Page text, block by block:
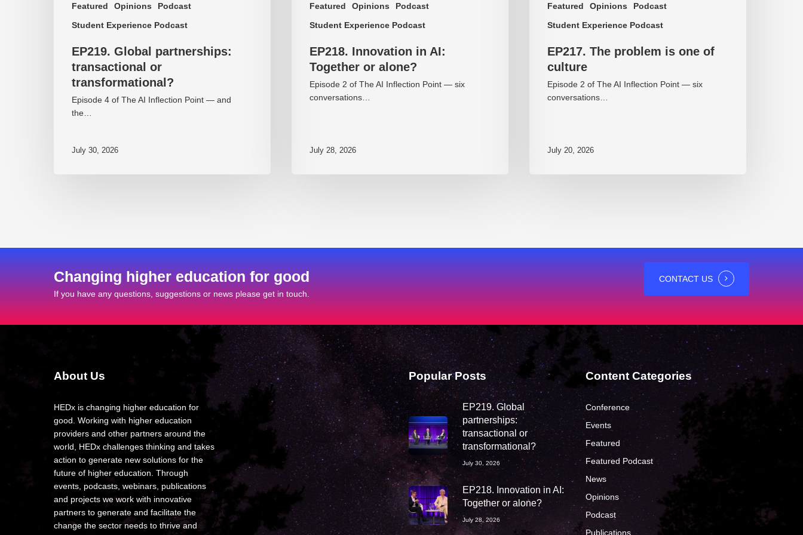
Featured Opinions
Podcast
Student Experience Podcast
EP219. Global partnerships:
transactional or
transformational?
Episode 4 of The AI Inflection Point — and
the…
July 30, 2026
Featured Opinions
Podcast
Student Experience Podcast
EP218. Innovation in AI:
Together or alone?
Episode 2 of The AI Inflection Point — six
conversations…
July 28, 2026
Featured Opinions
Podcast
Student Experience Podcast
EP217. The problem is one of
culture
Episode 2 of The AI Inflection Point — six
conversations…
July 20, 2026
Changing higher education for good
If you have any questions, suggestions or news please get in touch.
CONTACT US
About Us
HEDx is changing higher education for
good. Working with higher education
providers and other partners around the
world, HEDx challenges thinking and takes
action to generate new solutions for the
future of higher education. Through
events, podcasts, webinars, publications
and projects we work with innovative
partners to generate and facilitate the
change the sector needs to thrive and
Popular Posts
EP219. Global
partnerships:
transactional or
transformational?
July 30, 2026
EP218. Innovation in AI:
Together or alone?
July 28, 2026
Content Categories
Conference
Events
Featured
Featured Podcast
News
Opinions
Podcast
Publications